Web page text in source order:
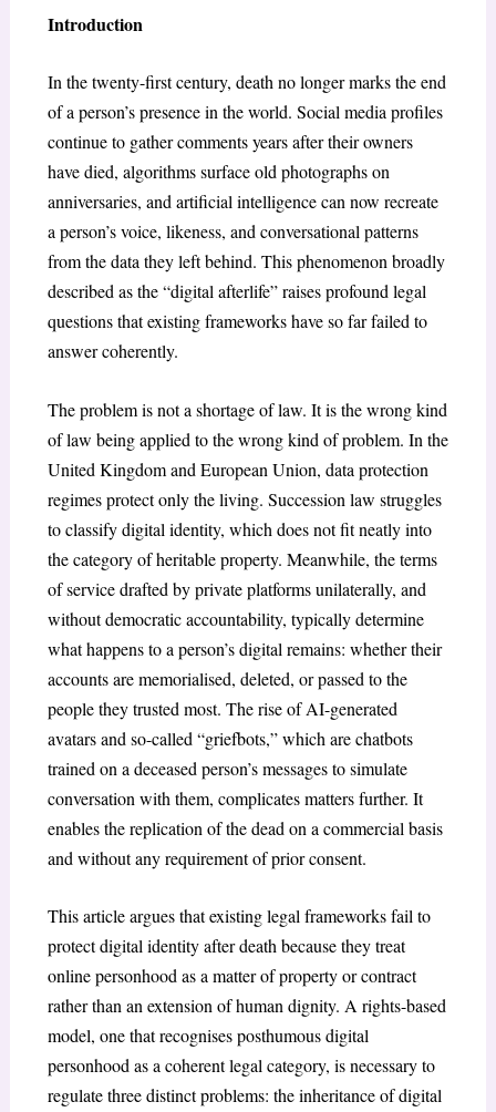
Introduction
In the twenty-first century, death no longer marks the end
of a person’s presence in the world. Social media profiles
continue to gather comments years after their owners
have died, algorithms surface old photographs on
anniversaries, and artificial intelligence can now recreate
a person’s voice, likeness, and conversational patterns
from the data they left behind. This phenomenon broadly
described as the “digital afterlife” raises profound legal
questions that existing frameworks have so far failed to
answer coherently.
The problem is not a shortage of law. It is the wrong kind
of law being applied to the wrong kind of problem. In the
United Kingdom and European Union, data protection
regimes protect only the living. Succession law struggles
to classify digital identity, which does not fit neatly into
the category of heritable property. Meanwhile, the terms
of service drafted by private platforms unilaterally, and
without democratic accountability, typically determine
what happens to a person’s digital remains: whether their
accounts are memorialised, deleted, or passed to the
people they trusted most. The rise of AI-generated
avatars and so-called “griefbots,” which are chatbots
trained on a deceased person’s messages to simulate
conversation with them, complicates matters further. It
enables the replication of the dead on a commercial basis
and without any requirement of prior consent.
This article argues that existing legal frameworks fail to
protect digital identity after death because they treat
online personhood as a matter of property or contract
rather than an extension of human dignity. A rights-based
model, one that recognises posthumous digital
personhood as a coherent legal category, is necessary to
regulate three distinct problems: the inheritance of digital